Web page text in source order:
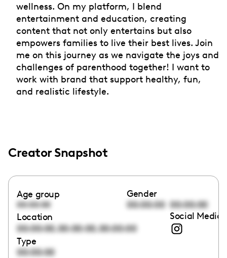
wellness. On my platform, I blend
entertainment and education, creating
content that not only entertains but also
empowers families to live their best lives. Join
me on this journey as we navigate the joys and
challenges of parenthood together! I want to
work with brand that support healthy, fun,
and realistic lifestyle.
Creator Snapshot
Age group
00:00:00
Gender
00:00:00 00:00:00
Location
00:00:00,00:00:00,00:00:00
Social Media
Type
00:00:00